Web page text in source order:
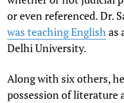
or even referenced. Dr.
was teaching Englishas
Delhi University.
Along with six others,
possession of literature